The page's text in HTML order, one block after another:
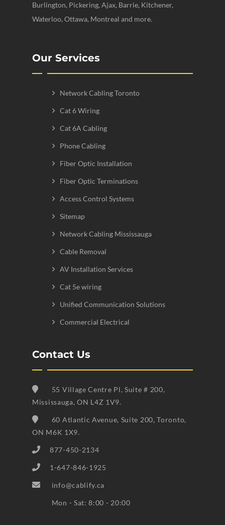
Burlington, Pickering, Ajax, Barrie, Kitchener,
Waterloo, Ottawa, Montreal and more.
Our Services
Network Cabling Toronto
Cat 6 Wiring
Cat 6A Cabling
Phone Cabling
Fiber Optic Installation
Fiber Optic Terminations
Access Control Systems
Sitemap
Network Cabling Mississauga
Cable Removal
AV Installation Services
Cat 5e wiring
Unified Communication Solutions
Commercial Electrical
Contact Us
55 Village Centre Pl, Suite # 200,
Mississauga, ON L4Z 1V9.
60 Atlantic Avenue, Suite 200, Toronto,
ON M6K 1X9.
877-450-2134
1-647-846-1925
info@cablify.ca
Mon - Sat: 8:00 - 20:00